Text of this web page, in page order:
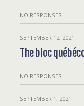
NO RESPONSES
SEPTEMBER 12, 2021
The bloc
NO RESPONSES
SEPTEMBER 1, 2021